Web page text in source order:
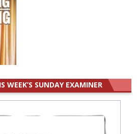
WEEK’S SUNDAY EXAMINER